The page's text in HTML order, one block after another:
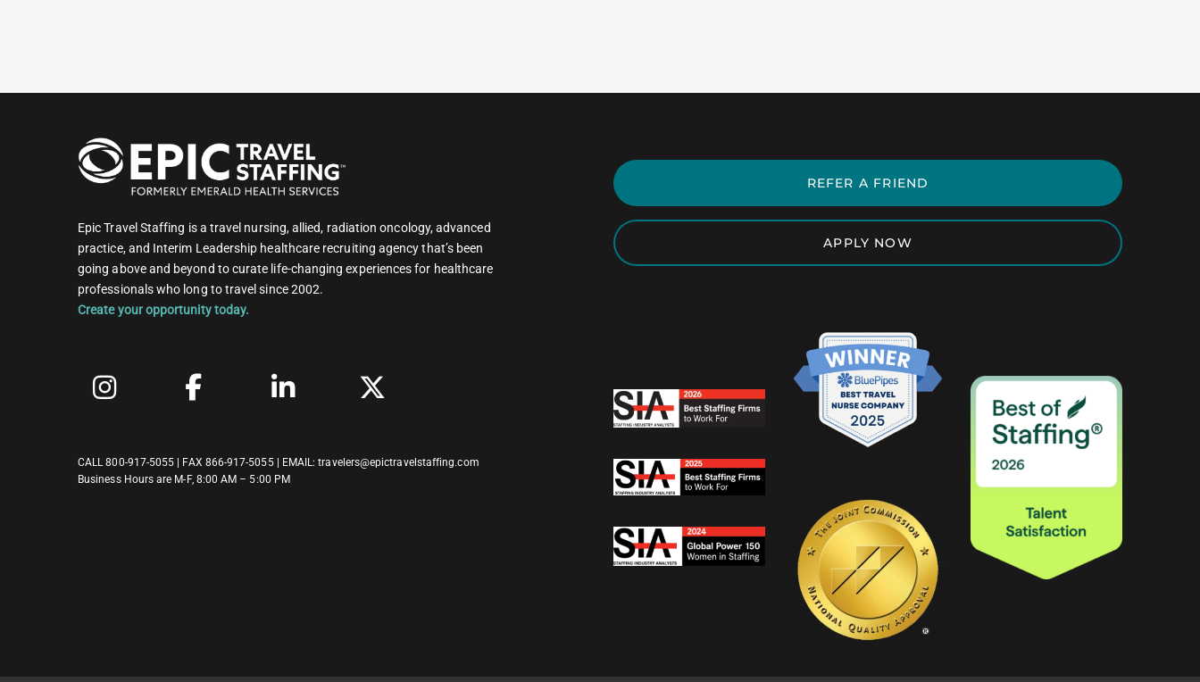
Epic Travel Staffing is a travel nursing, allied, radiation oncology, advanced
practice, and Interim Leadership healthcare recruiting agency that’s been
going above and beyond to curate life-changing experiences for healthcare
professionals who long to travel since 2002.
Create your opportunity today.
CALL800-917-5055 | FAX 866-917-5055 | EMAIL:travelers@epictravelstaffing.com
Business Hours are M-F, 8:00 AM – 5:00 PM
REFER A FRIEND
APPLY NOW